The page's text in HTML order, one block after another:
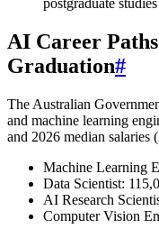
postgraduate
AI Career
Graduation#
The Australian
and machine learning
and 2026 median salaries
Machine Learning
Data Scientist:
AI Research
Computer Vision